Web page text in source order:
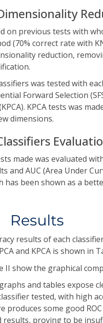
on previous tests with
(70% correct rate with
reduction,
was tested with
Forward Selection
KPCA tests was
dimensions.
made was evaluated
and AUC (Area Under
has been shown as a
Results
results of each
and KPCA is shown in
II show the graphical
and tables expose
tested, with high
produces some good
results, proving to be